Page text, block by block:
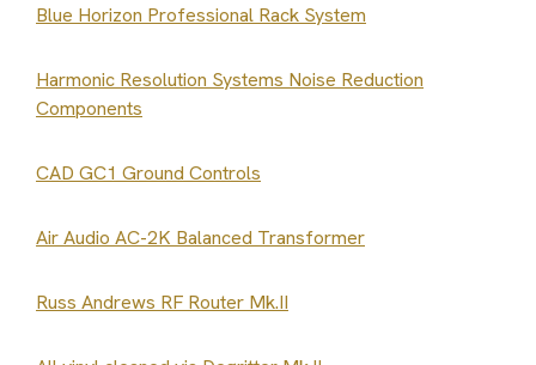
Blue Horizon Professional Rack System
Harmonic Resolution Systems Noise Reduction
Components
CAD GC1 Ground Controls
Air Audio AC-2K Balanced Transformer
Russ Andrews RF Router Mk.II